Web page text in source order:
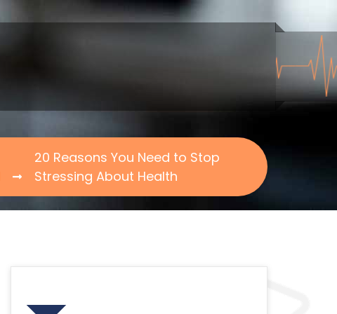
20 Reasons You Need to Stop
Stressing About Health